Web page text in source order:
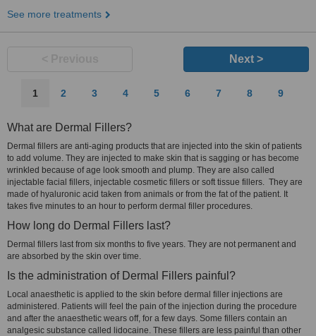
See more treatments
Next >
1 2 3 4 5 6 7 8 9
What are Dermal Fillers?
Dermal fillers are anti-aging products that are injected into the skin of patients
to add volume. They are injected to make skin that is sagging or has become
wrinkled because of age look smooth and plump. They are also called
injectable facial fillers, injectable cosmetic fillers or soft tissue fillers. They are
made of hyaluronic acid taken from animals or from the fat of the patient. It
takes five minutes to an hour to perform dermal filler procedures.
How long do Dermal Fillers last?
Dermal fillers last from six months to five years. They are not permanent and
are absorbed by the skin over time.
Is the administration of Dermal Fillers painful?
Local anaesthetic is applied to the skin before dermal filler injections are
administered. Patients will feel the pain of the injection during the procedure
and after the anaesthetic wears off, for a few days. Some fillers contain an
analgesic substance called lidocaine. These fillers are less painful than other